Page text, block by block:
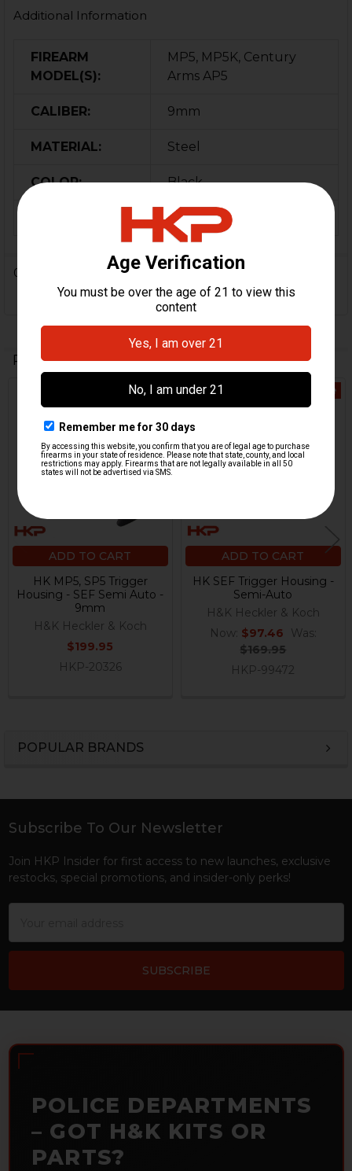
POPULAR BRANDS
Additional Information
FIREARM
MODEL(S):
MP5, MP5K, Century
Arms AP5
CALIBER: 9mm
MATERIAL: Steel
COLOR: Black
Turkey
0 Reviews
Related Products
Related
Products
ADD TO CART
HK MP5, SP5 Trigger
Housing - SEF Semi Auto -
9mm
H&K Heckler & Koch
$199.95
HKP-20326
On Sale
ADD TO CART
HK SEF Trigger Housing -
Semi-Auto
H&K Heckler & Koch
Now: $97.46
Was:
$169.95
HKP-99472
Footer
Subscribe To Our Newsletter
Join HKP Insider for first access to new launches, exclusive
restocks, special promotions, and insider-only perks!
POLICE DEPARTMENTS
– GOT H&K KITS OR
PARTS?